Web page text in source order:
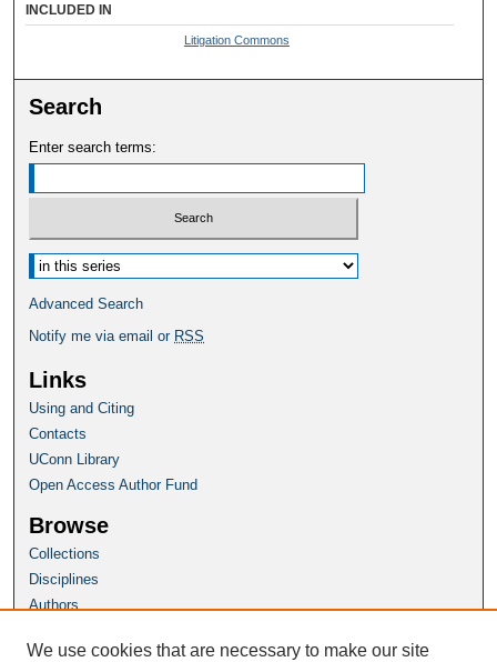
INCLUDED IN
Litigation Commons
Search
Enter search terms:
Select context to search:
Advanced Search
Notify me via email or RSS
Links
Using and Citing
Contacts
UConn Library
Open Access Author Fund
Browse
Collections
Disciplines
Authors
Author Corner
We use cookies that are necessary to make our site